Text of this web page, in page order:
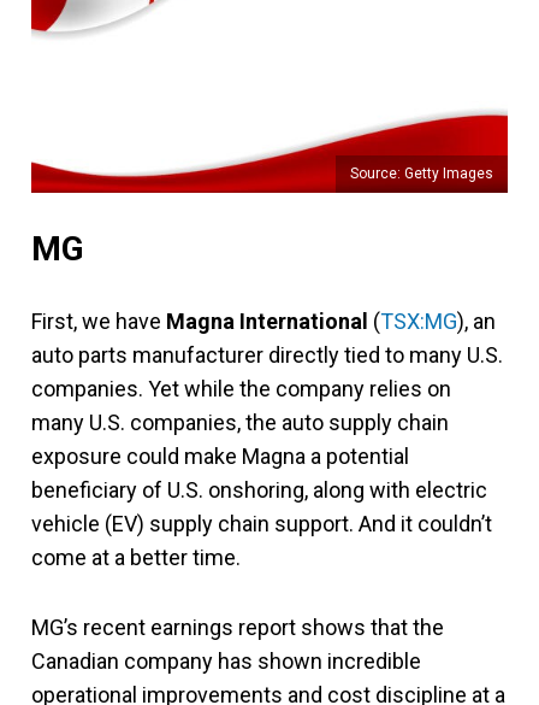
Source: Getty Images
MG
First, we have Magna International (TSX:MG), an
auto parts manufacturer directly tied to many U.S.
companies. Yet while the company relies on
many U.S. companies, the auto supply chain
exposure could make Magna a potential
beneficiary of U.S. onshoring, along with electric
vehicle (EV) supply chain support. And it couldn’t
come at a better time.
MG’s recent earnings report shows that the
Canadian company has shown incredible
operational improvements and cost discipline at a